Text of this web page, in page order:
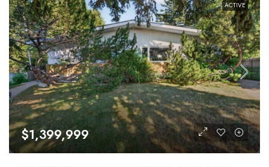
ACTIVE
$1,399,999